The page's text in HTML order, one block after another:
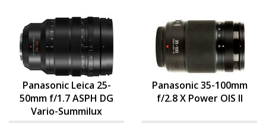
Panasonic Leica 25-
50mm f/1.7 ASPH DG
Vario-Summilux
Panasonic 35-100mm
f/2.8 X Power OIS II